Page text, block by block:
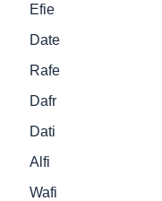
Efie
Date
Rafe
Dafr
Dati
Alfi
Wafi